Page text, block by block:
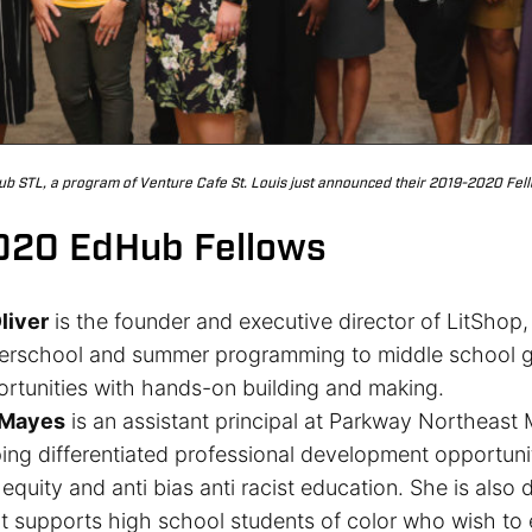
STL, a program of Venture Cafe St. Louis just announced their 2019-2020
EdHub Fellows
is the founder and executive director of
and summer programming to middle school
with hands-on building and making.
is an assistant principal at Parkway Northeast
differentiated professional development
and anti bias anti racist education. She is also
supports high school students of color who wish to